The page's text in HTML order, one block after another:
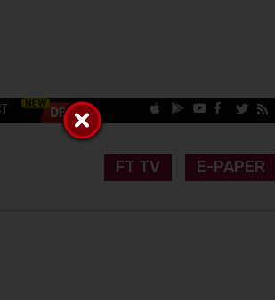
FT TV E-PAPER